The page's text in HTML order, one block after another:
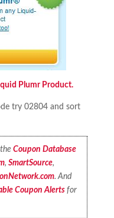
Plumr Product.
try 02804 and sort
theCoupon Database
,SmartSource,
. And
Coupon Alerts for